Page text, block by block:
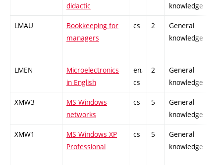
didactic
knowledge
LMAU
Bookkeeping for
managers
cs 2
General
knowledge
LMEN
Microelectronics
in English
en,
cs
2
General
knowledge
XMW3
MS Windows
networks
cs 5
General
knowledge
XMW1
MS Windows XP
Professional
cs 5
General
knowledge